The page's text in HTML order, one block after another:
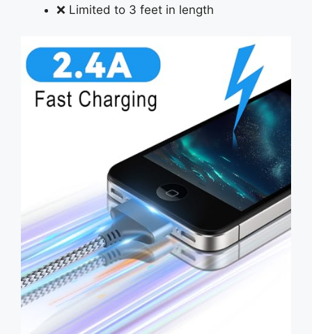
❌ Limited to 3 feet in length